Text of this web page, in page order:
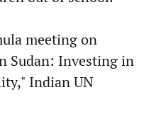
meeting on
Sudan: Investing in
Indian UN